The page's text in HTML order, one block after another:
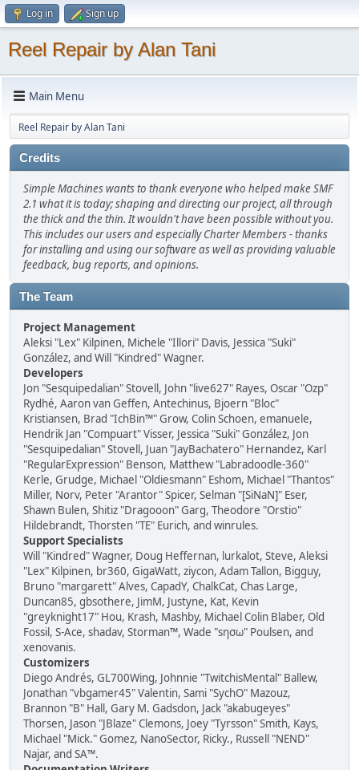
Log in Sign up
Reel Repair by Alan Tani
Main Menu
Reel Repair by Alan Tani
Credits
Simple Machines wants to thank everyone who helped make SMF
2.1 what it is today; shaping and directing our project, all through
the thick and the thin. It wouldn't have been possible without you.
This includes our users and especially Charter Members - thanks
for installing and using our software as well as providing valuable
feedback, bug reports, and opinions.
The Team
Project Management
Aleksi "Lex" Kilpinen, Michele "Illori" Davis, Jessica "Suki"
González, and Will "Kindred" Wagner.
Developers
Jon "Sesquipedalian" Stovell, John "live627" Rayes, Oscar "Ozp"
Rydhé, Aaron van Geffen, Antechinus, Bjoern "Bloc"
Kristiansen, Brad "IchBin™" Grow, Colin Schoen, emanuele,
Hendrik Jan "Compuart" Visser, Jessica "Suki" González, Jon
"Sesquipedalian" Stovell, Juan "JayBachatero" Hernandez, Karl
"RegularExpression" Benson, Matthew "Labradoodle-360"
Kerle, Grudge, Michael "Oldiesmann" Eshom, Michael "Thantos"
Miller, Norv, Peter "Arantor" Spicer, Selman "[SiNaN]" Eser,
Shawn Bulen, Shitiz "Dragooon" Garg, Theodore "Orstio"
Hildebrandt, Thorsten "TE" Eurich, and winrules.
Support Specialists
Will "Kindred" Wagner, Doug Heffernan, lurkalot, Steve, Aleksi
"Lex" Kilpinen, br360, GigaWatt, ziycon, Adam Tallon, Bigguy,
Bruno "margarett" Alves, CapadY, ChalkCat, Chas Large,
Duncan85, gbsothere, JimM, Justyne, Kat, Kevin
"greyknight17" Hou, Krash, Mashby, Michael Colin Blaber, Old
Fossil, S-Ace, shadav, Storman™, Wade "sησω" Poulsen, and
xenovanis.
Customizers
Diego Andrés, GL700Wing, Johnnie "TwitchisMental" Ballew,
Jonathan "vbgamer45" Valentin, Sami "SychO" Mazouz,
Brannon "B" Hall, Gary M. Gadsdon, Jack "akabugeyes"
Thorsen, Jason "JBlaze" Clemons, Joey "Tyrsson" Smith, Kays,
Michael "Mick." Gomez, NanoSector, Ricky., Russell "NEND"
Najar, and SA™.